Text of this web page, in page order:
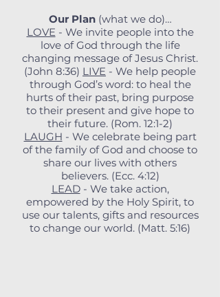
Our Plan(what we do)…
LOVE- We invite people into the
love of God through the life
changing message of Jesus Christ.
(John 8:36) LIVE - We help people
through God’s word: to heal the
hurts of their past, bring purpose
to their present and give hope to
their future. (Rom. 12:1-2)
LAUGH - We celebrate being part
of the family of God and choose to
share our lives with others
believers. (Ecc. 4:12)
LEAD- We take action,
empowered by the Holy Spirit, to
use our talents, gifts and resources
to change our world. (Matt. 5:16)